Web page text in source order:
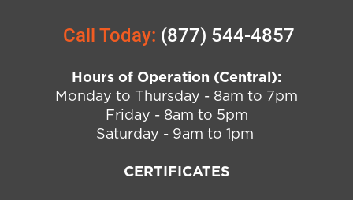
Call Today: (877) 544-4857
Hours of Operation (Central):
Monday to Thursday - 8am to 7pm
Friday - 8am to 5pm
Saturday - 9am to 1pm
CERTIFICATES